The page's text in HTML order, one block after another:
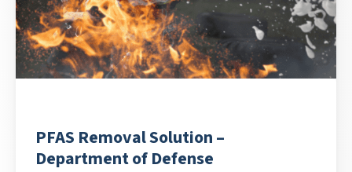
PFAS Removal Solution –
Department of Defense